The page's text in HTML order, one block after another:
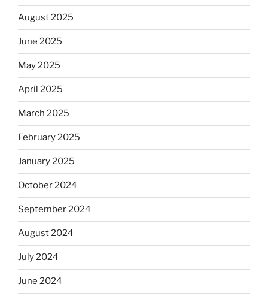
August 2025
June 2025
May 2025
April 2025
March 2025
February 2025
January 2025
October 2024
September 2024
August 2024
July 2024
June 2024